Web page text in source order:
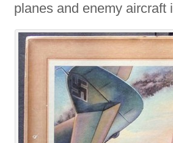
planes and enemy aircraft